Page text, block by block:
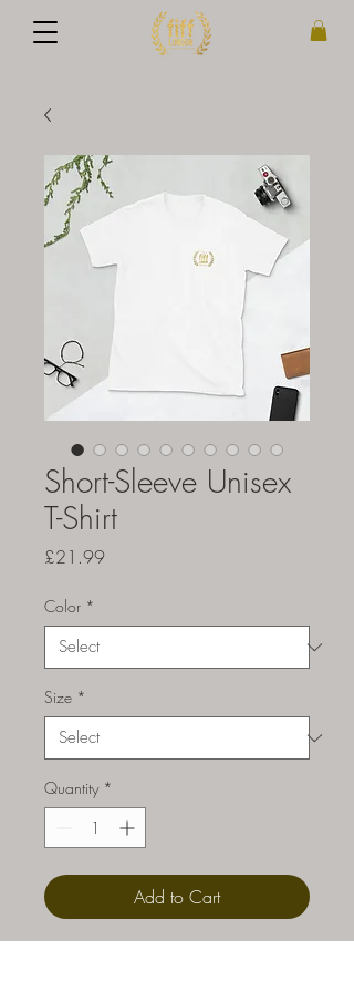
Short-Sleeve Unisex
T-Shirt
£21.99Price
Color *
Size *
Quantity *
Add to Cart